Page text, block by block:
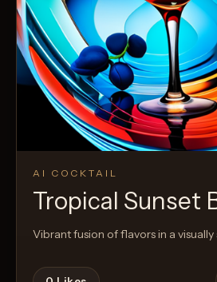
AI COCKTAIL
Tropical Sunset
Vibrant fusion of flavors in a